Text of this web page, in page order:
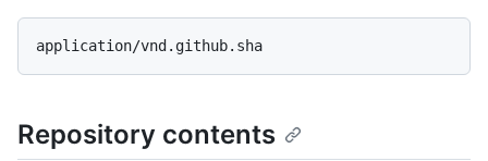
Repository contents